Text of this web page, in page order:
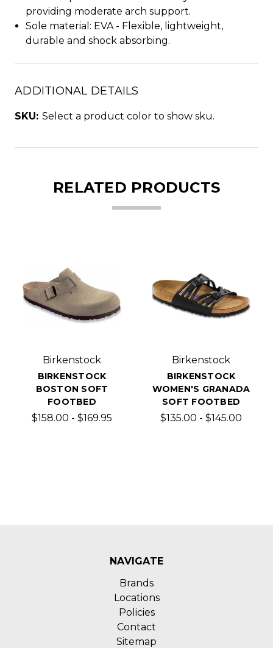
providing moderate arch support.
Sole material: EVA - Flexible, lightweight,
durable and shock absorbing.
ADDITIONAL DETAILS
SKU: Select a product color to show sku.
RELATED PRODUCTS
Birkenstock
BIRKENSTOCK
BOSTON SOFT
FOOTBED
$158.00 - $169.95
Birkenstock
BIRKENSTOCK
WOMEN'S GRANADA
SOFT FOOTBED
$135.00 - $145.00
NAVIGATE
Brands
Locations
Policies
Contact
Sitemap